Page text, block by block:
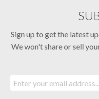
Sign up to get the latest
We won't share or sell